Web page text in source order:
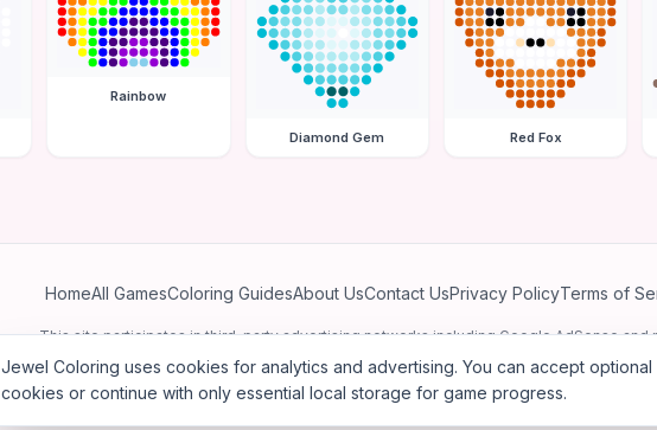
Rainbow
Diamond Gem Red Fox
HomeAll GamesColoring GuidesAbout UsContact UsPrivacy PolicyTerms of
This site participates in third-party advertising networks including Google AdSense and
personalized ads.
©2026 Jewel Coloring—Free online diamond painting & bead art
Jewel Coloring uses cookies for analytics and advertising. You can accept optional
cookies or continue with only essential local storage for game progress.